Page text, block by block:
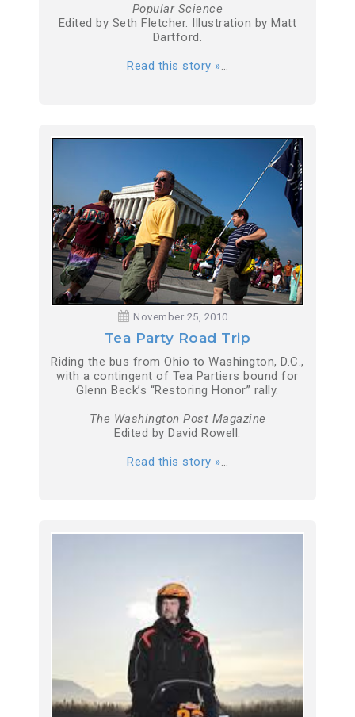
Popular Science
Edited by Seth Fletcher. Illustration by Matt
Dartford.
Read this story »…
November 25, 2010
Tea Party Road Trip
Riding the bus from Ohio to Washington, D.C.,
with a contingent of Tea Partiers bound for
Glenn Beck’s “Restoring Honor” rally.
The Washington Post Magazine
Edited by David Rowell.
Read this story »…